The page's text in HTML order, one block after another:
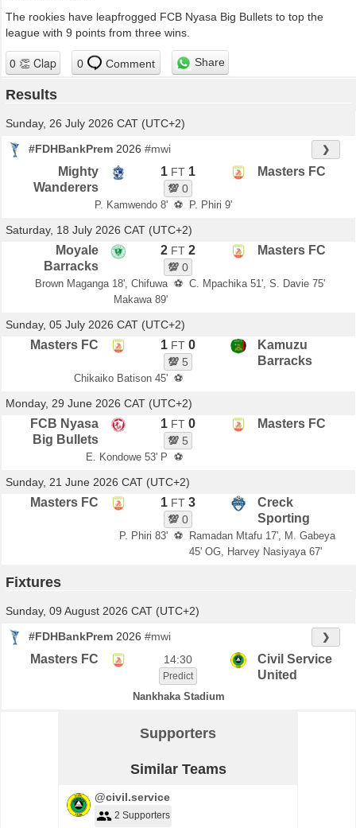
The rookies have leapfrogged FCB Nyasa Big Bullets to top the
league with 9 points from three wins.
0 Comment Share
Results
Sunday, 26 July 2026 CAT (UTC+2)
#FDHBankPrem 2026 #mwi ❯
Mighty
Wanderers
1 FT 1
💯0
Masters FC
P. Kamwendo 8' ⚽ P. Phiri 9'
Saturday, 18 July 2026 CAT (UTC+2)
Moyale
Barracks
2 FT 2
💯0
Masters FC
Brown Maganga 18', Chifuwa
Makawa 89'
⚽ C. Mpachika 51', S. Davie 75'
Sunday, 05 July 2026 CAT (UTC+2)
Masters FC 1 FT 0
💯 5
Kamuzu
Barracks
Chikaiko Batison 45' ⚽
Monday, 29 June 2026 CAT (UTC+2)
FCB Nyasa
Big Bullets
1 FT 0
💯 5
Masters FC
E. Kondowe 53' P ⚽
Sunday, 21 June 2026 CAT (UTC+2)
Masters FC 1 FT 3
💯0
Creck
Sporting
P. Phiri 83' ⚽
Ramadan Mtafu 17', M. Gabeya
45' OG, Harvey Nasiyaya 67'
Fixtures
Sunday, 09 August 2026 CAT (UTC+2)
#FDHBankPrem 2026 #mwi ❯
Masters FC 14:30
Predict
Civil Service
United
Nankhaka Stadium
Supporters
Similar Teams
@civil.service
2 Supporters